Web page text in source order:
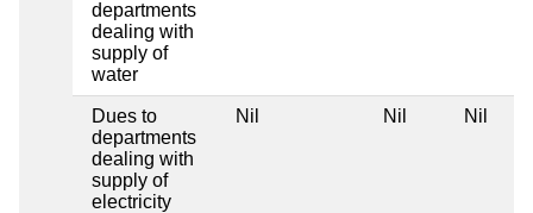
departments
dealing with
supply of
water
Dues to
departments
dealing with
supply of
electricity
Nil Nil Nil